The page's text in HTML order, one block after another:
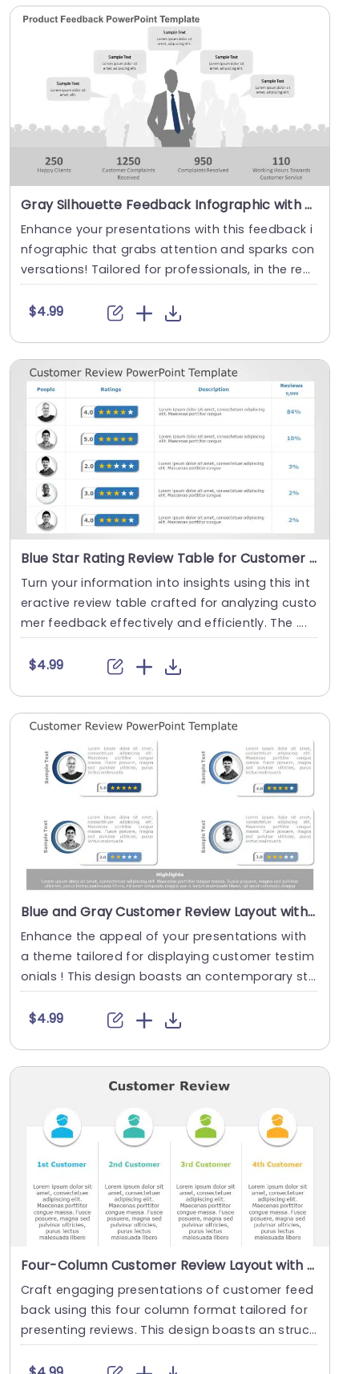
Gray Silhouette Feedback Infographic with Speech Bubbles Presentation Template
Enhance your presentations with this feedback i
nfographic that grabs attention and sparks con
versations! Tailored for professionals, in the real
m....
$4.99
Blue Star Rating Review Table for Customer Feedback Analysis Presentation Template
Turn your information into insights using this int
eractive review table crafted for analyzing custo
mer feedback effectively and efficiently. The ....
$4.99
Blue and Gray Customer Review Layout with Star Ratings Presentation Template
Enhance the appeal of your presentations with
a theme tailored for displaying customer testim
onials ! This design boasts an contemporary sty
le us....
$4.99
Four-Column Customer Review Layout with Colorful Icons Slide Template
Craft engaging presentations of customer feed
back using this four column format tailored for
presenting reviews. This design boasts an struct
ured....